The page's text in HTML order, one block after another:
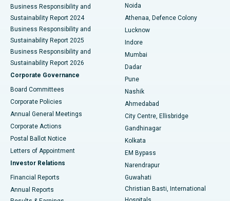
Best Hospital in Seshadripuram, Bangalore
Best Hospital in Waltair Main Road, Visakhapatnam
Best Hospital in Subhash Nagar Road, Karimnagar
Best Hospital in Managari, Karaikudi
Best Hospital in Arepally, Warangal
Best Hospital in Arera Colony, Bhopal
Best Hospital in Jayanagar, Bangalore
Best Hospital in KK Nagar, Madurai
Best Hospital in Sector-19, Rourkela
Business Responsibility and
Sustainability Report 2024
Business Responsibility and
Sustainability Report 2025
Business Responsibility and
Sustainability Report 2026
Corporate Governance
Board Committees
Corporate Policies
Annual General Meetings
Corporate Actions
Postal Ballot Notice
Letters of Appointment
Investor Relations
Financial Reports
Annual Reports
Noida
Athenaa, Defence Colony
Lucknow
Indore
Mumbai
Dadar
Pune
Nashik
Ahmedabad
City Centre, Ellisbridge
Gandhinagar
Kolkata
EM Bypass
Narendrapur
Guwahati
Christian Basti, International